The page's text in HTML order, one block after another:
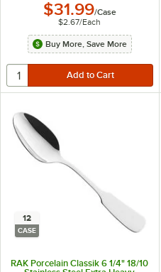
$31.99/Case
$2.67/Each
Buy More, Save More
12
CASE
RAK Porcelain Classik 6 1/4" 18/10